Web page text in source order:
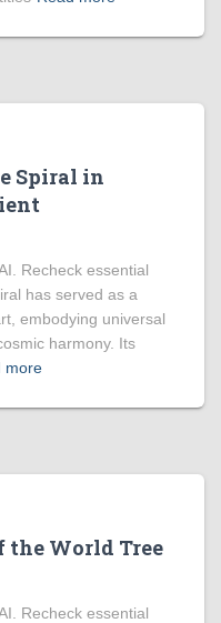
Spiral in
Recheck essential
has served as a
embodying universal
harmony. Its
more
World Tree
Recheck essential